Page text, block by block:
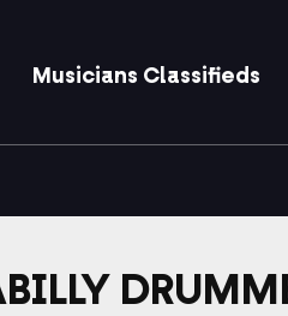
Musicians Classifieds